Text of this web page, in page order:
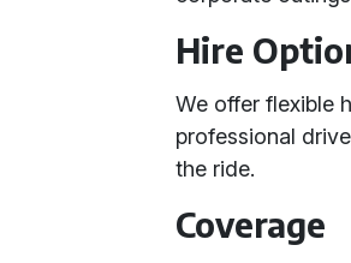
Hire
We offer flexible
professional
the ride.
Coverage